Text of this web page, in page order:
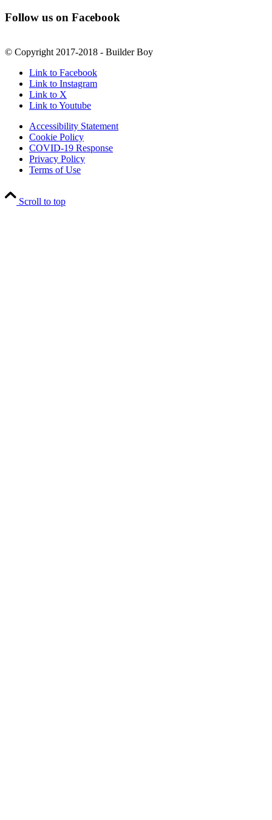
Follow us on Facebook
© Copyright 2017-2018 - Builder Boy
Link to Facebook
Link to Instagram
Link to X
Link to Youtube
Accessibility Statement
Cookie Policy
COVID-19 Response
Privacy Policy
Terms of Use
Scroll to top